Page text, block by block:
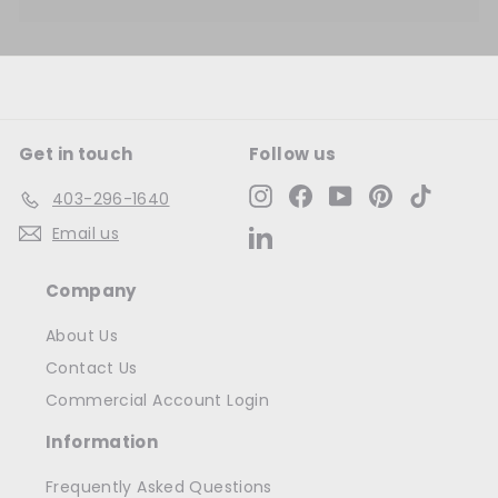
Get in touch
403-296-1640
Email us
Follow us
InstagramFacebookYouTubePinterest
Company
About Us
Contact Us
Commercial Account Login
Information
Frequently Asked Questions